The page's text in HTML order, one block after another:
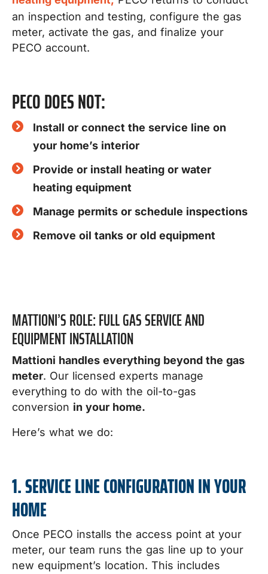
an inspection and testing, configure the gas
meter, activate the gas, and finalize your
PECO account.
PECO DOES NOT:
Install or connect the service line on
your home’s interior
Provide or install heating or water
heating equipment
Manage permits or schedule inspections
Remove oil tanks or old equipment
MATTIONI’S ROLE: FULL GAS SERVICE AND
EQUIPMENT INSTALLATION
Mattioni handles everything beyond the gas
meter. Our licensed experts manage
everything to do with the oil-to-gas
conversion in your home.
Here’s what we do:
1. SERVICE LINE CONFIGURATION IN YOUR
HOME
Once PECO installs the access point at your
meter, our team runs the gas line up to your
new equipment’s location. This includes